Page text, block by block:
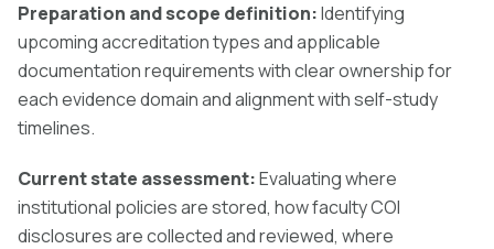
Preparation and scope definition:Identifying
upcoming accreditation types and applicable
documentation requirements with clear ownership for
each evidence domain and alignment with self-study
timelines.
Current state assessment:Evaluating where
institutional policies are stored, how faculty COI
disclosures are collected and reviewed, where